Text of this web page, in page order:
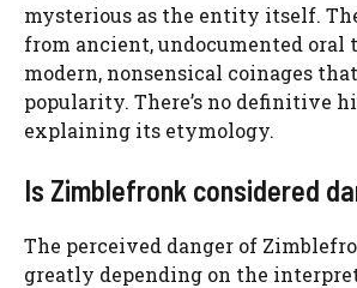
mysterious as the entity itself.
from ancient, undocumented oral
modern, nonsensical coinages
popularity. There’s no definitive
explaining its etymology.
Is Zimblefronk considered
The perceived danger of
greatly depending on the